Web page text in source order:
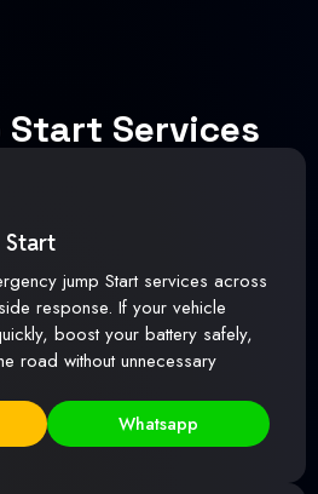
Start Services
Start
jump Start services across
response. If your vehicle
boost your battery safely,
road without unnecessary
Whatsapp